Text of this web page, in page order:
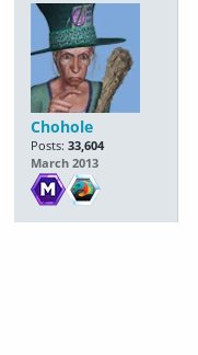
Chohole
Posts: 33,604
March 2013